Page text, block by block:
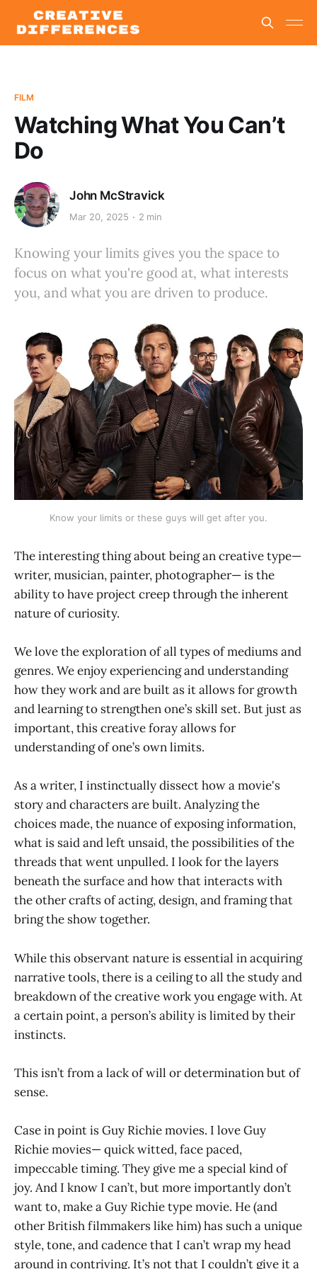
FILM
Watching What You Can’t
Do
John McStravick
Mar 20, 2025 2 min
Knowing your limits gives you the space to
focus on what you're good at, what interests
you, and what you are driven to produce.
Know your limits or these guys will get after you.
The interesting thing about being an creative type—
writer, musician, painter, photographer— is the
ability to have project creep through the inherent
nature of curiosity.
We love the exploration of all types of mediums and
genres. We enjoy experiencing and understanding
how they work and are built as it allows for growth
and learning to strengthen one’s skill set. But just as
important, this creative foray allows for
understanding of one’s own limits.
As a writer, I instinctually dissect how a movie's
story and characters are built. Analyzing the
choices made, the nuance of exposing information,
what is said and left unsaid, the possibilities of the
threads that went unpulled. I look for the layers
beneath the surface and how that interacts with
the other crafts of acting, design, and framing that
bring the show together.
While this observant nature is essential in acquiring
narrative tools, there is a ceiling to all the study and
breakdown of the creative work you engage with. At
a certain point, a person’s ability is limited by their
instincts.
This isn’t from a lack of will or determination but of
sense.
Case in point is Guy Richie movies. I love Guy
Richie movies— quick witted, face paced,
impeccable timing. They give me a special kind of
joy. And I know I can’t, but more importantly don’t
want to, make a Guy Richie type movie. He (and
other British filmmakers like him) has such a unique
style, tone, and cadence that I can’t wrap my head
around in contriving. It’s not that I couldn’t give it a